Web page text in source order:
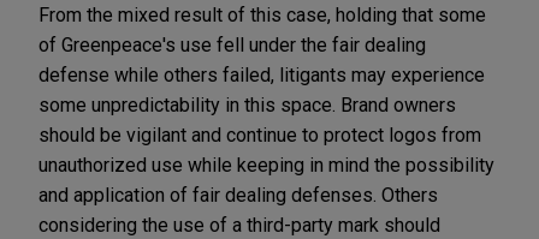
From the mixed result of this case, holding that some
of Greenpeace's use fell under the fair dealing
defense while others failed, litigants may experience
some unpredictability in this space. Brand owners
should be vigilant and continue to protect logos from
unauthorized use while keeping in mind the possibility
and application of fair dealing defenses. Others
considering the use of a third-party mark should